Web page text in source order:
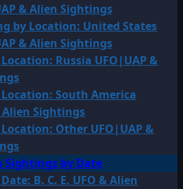
& Alien Sightings
by Location: United States
& Alien Sightings
Russia UFO|UAP &
South America
Alien Sightings
Other UFO|UAP &
Sightings by Date
B. C. E. UFO & Alien